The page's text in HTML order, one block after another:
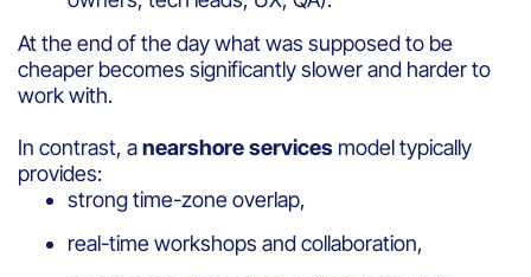
At the end of the day what was supposed to be
cheaper becomes significantly slower and harder to
work with.
In contrast, anearshore services model typically
provides:
strong time-zone overlap,
real-time workshops and collaboration,